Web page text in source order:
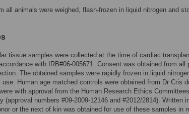
all animals were weighed, flash-frozen in liquid nitrogen and
tissue samples were collected at the time of cardiac
with IRB#06-005671. Consent was obtained from all
The obtained samples were rapidly frozen in liquid
use. Human age matched controls were obtained from Dr Cris
with approval from the Human Research Ethics
(approval numbers #09-2009-12146 and #2012/2814). Written
or the next of kin was obtained for use of these samples in